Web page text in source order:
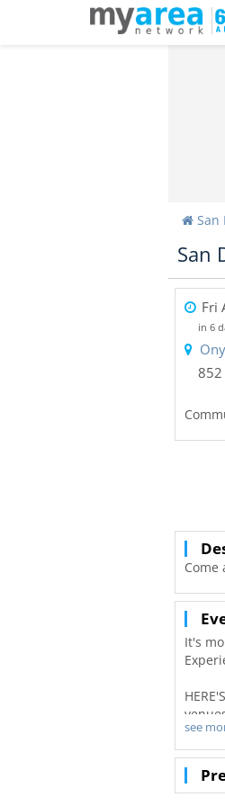
San
San
Fri
in 6
852
It's
First
see